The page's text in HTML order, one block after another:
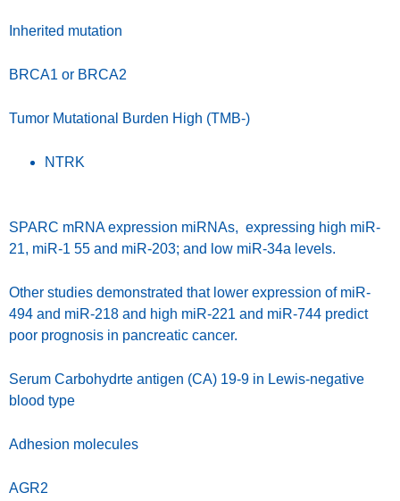
Inherited mutation
BRCA1 or BRCA2
Tumor Mutational Burden High (TMB-)
NTRK
SPARC mRNA expression miRNAs, expressing high miR-
21, miR-1 55 and miR-203; and low miR-34a levels.
Other studies demonstrated that lower expression of miR-
494 and miR-218 and high miR-221 and miR-744 predict
poor prognosis in pancreatic cancer.
Serum Carbohydrte antigen (CA) 19-9 in Lewis-negative
blood type
Adhesion molecules
AGR2